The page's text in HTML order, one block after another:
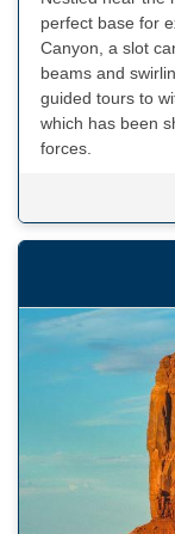
perfect base for
Canyon, a slot
beams and
guided tours to
which has been
forces.